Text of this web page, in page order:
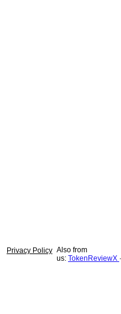
Privacy Policy Also from
us: TokenReviewX ·